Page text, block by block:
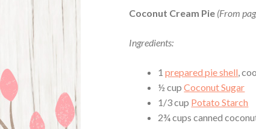
Coconut Cream Pie (From
Ingredients:
1prepared pie shell,
½ cupCoconut Sugar
1/3 cup Potato Starch
2¾ cups canned